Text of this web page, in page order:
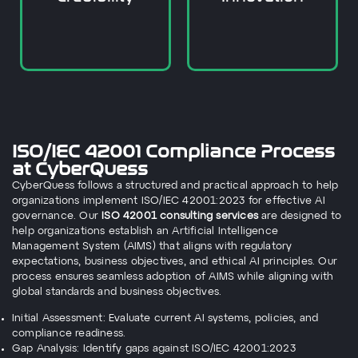
ISO/IEC 42001 Compliance Process
at CyberQuess
CyberQuess follows a structured and practical approach to help
organizations implement ISO/IEC 42001:2023 for effective AI
governance. Our ISO 42001 consulting servicesare designed to
help organizations establish an Artificial Intelligence
Management System (AIMS) that aligns with regulatory
expectations, business objectives, and ethical AI principles. Our
process ensures seamless adoption of AIMS while aligning with
global standards and business objectives.
Initial Assessment: Evaluate current AI systems, policies, and
compliance readiness.
Gap Analysis: Identify gaps against ISO/IEC 42001:2023